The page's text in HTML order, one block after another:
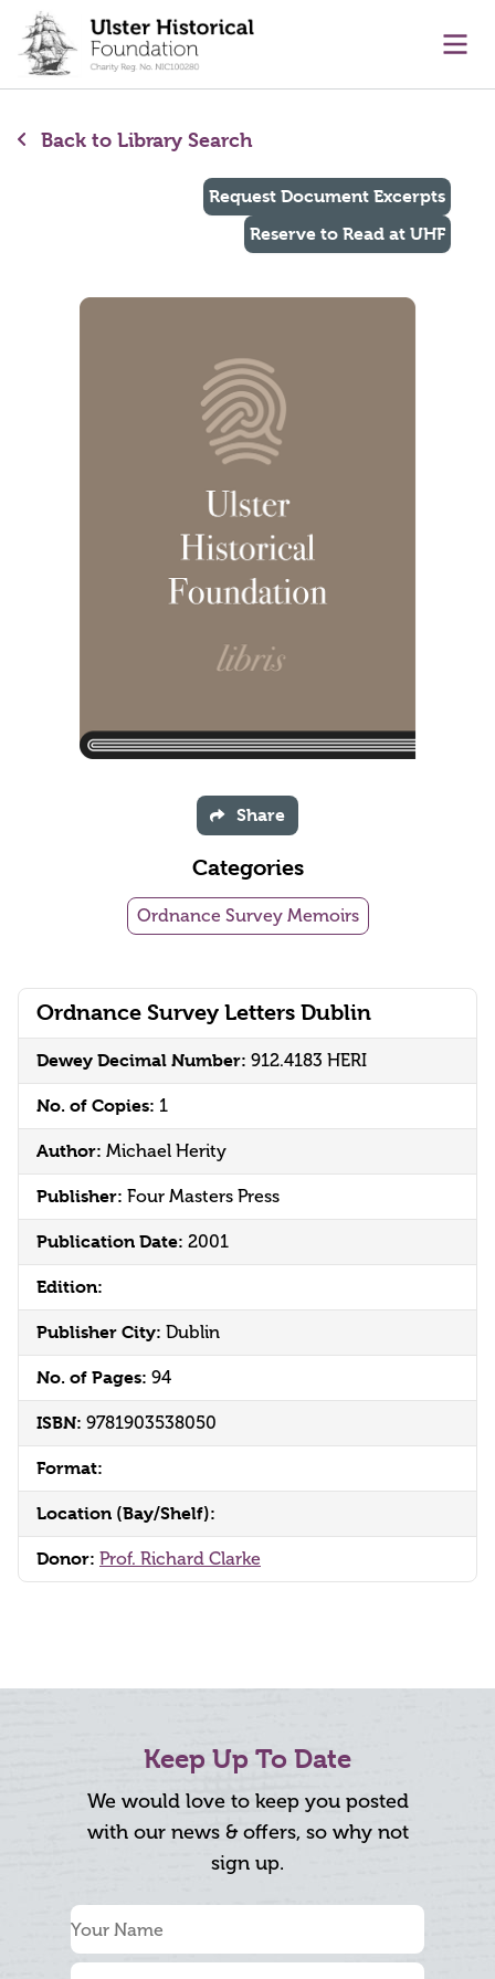
content
Back to Library Search
Ordnance Survey Letters Dublin
Dewey Decimal Number: 912.4183 HERI
No. of Copies: 1
Author: Michael Herity
Publisher: Four Masters Press
Publication Date: 2001
Edition:
Publisher City: Dublin
No. of Pages: 94
ISBN: 9781903538050
Format:
Location (Bay/Shelf):
Donor: Prof. Richard Clarke
Request Document Excerpts
Reserve to Read at UHF
Share
Categories
Ordnance Survey Memoirs
Keep Up To Date
We would love to keep you posted
with our news & offers, so why not
sign up.